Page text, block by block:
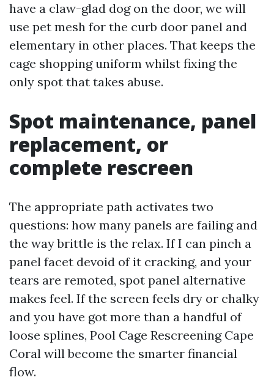
have a claw-glad dog on the door, we will
use pet mesh for the curb door panel and
elementary in other places. That keeps the
cage shopping uniform whilst fixing the
only spot that takes abuse.
Spot maintenance, panel
replacement, or
complete rescreen
The appropriate path activates two
questions: how many panels are failing and
the way brittle is the relax. If I can pinch a
panel facet devoid of it cracking, and your
tears are remoted, spot panel alternative
makes feel. If the screen feels dry or chalky
and you have got more than a handful of
loose splines, Pool Cage Rescreening Cape
Coral will become the smarter financial
flow.